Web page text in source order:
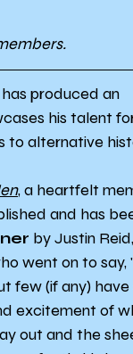
produced an
his talent
to alternative
, a heartfelt
and has
by Justin
went on to say,
few (if any)
excitement of
out and the